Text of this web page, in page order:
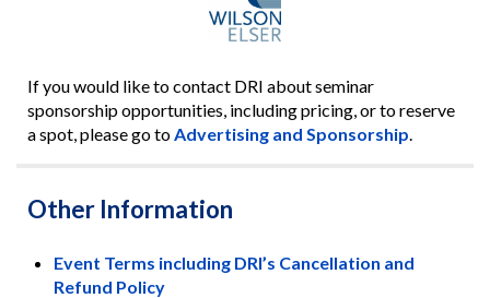
If you would like to contact DRI about seminar
sponsorship opportunities, including pricing, or to reserve
a spot, please go to Advertising and Sponsorship
Other Information
Event Terms including DRI’s Cancellation and
Refund Policy